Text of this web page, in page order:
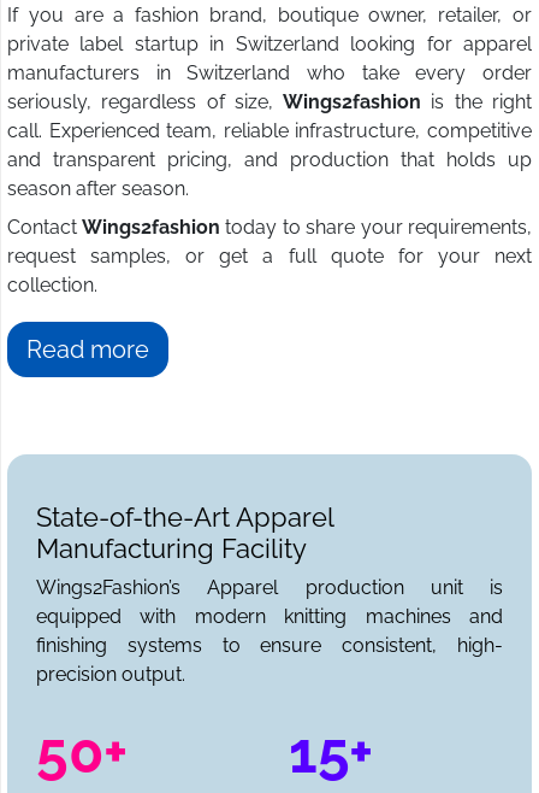
If you are a fashion brand, boutique owner, retailer, or
private label startup in Switzerland looking for apparel
manufacturers in Switzerland who take every order
seriously, regardless of size, Wings2fashion is the right
call. Experienced team, reliable infrastructure, competitive
and transparent pricing, and production that holds up
season after season.
Contact Wings2fashion today to share your requirements,
request samples, or get a full quote for your next
collection.
Read more
State-of-the-Art Apparel
Manufacturing Facility
Wings2Fashion’s Apparel production unit is
equipped with modern knitting machines and
finishing systems to ensure consistent, high-
precision output.
50+ 15+